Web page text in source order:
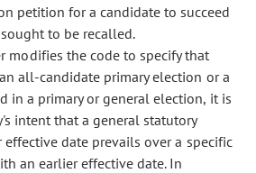
petition for a candidate to succeed
to be recalled.
modifies the code to specify that
all-candidate primary election or a
in a primary or general election, it is
intent that a general statutory
date prevails over a specific
an earlier effective date. In